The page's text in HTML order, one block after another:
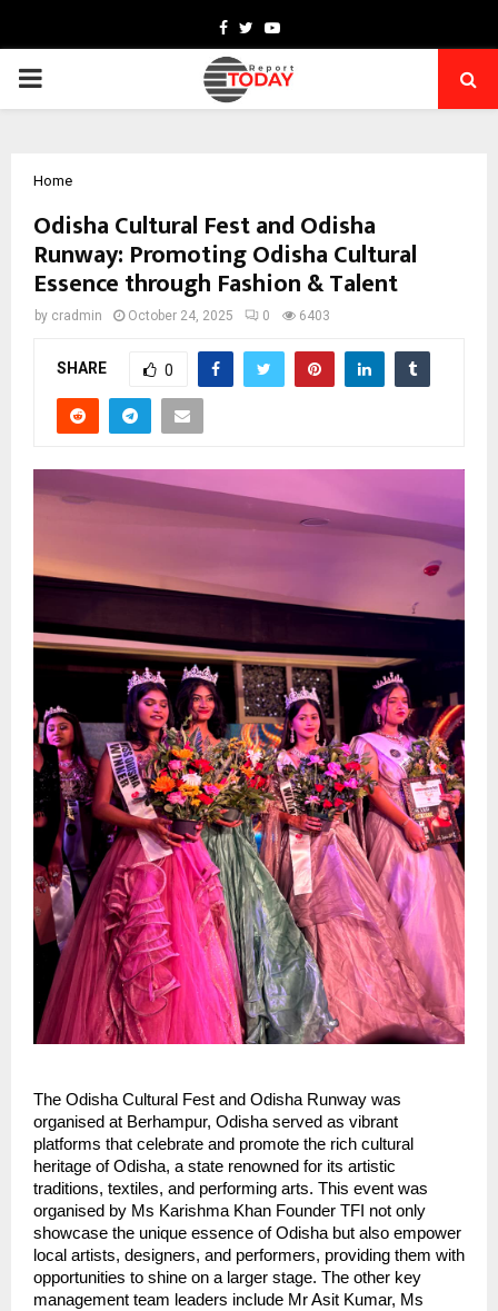
Facebook
TwitterYoutube
PRIMARY
Home
Odisha Cultural Fest and Odisha
Runway: Promoting Odisha Cultural
Essence through Fashion & Talent
by cradmin October 24, 2025 0 6403
SHARE 0
The Odisha Cultural Fest and Odisha Runway was
organised at Berhampur, Odisha served as vibrant
platforms that celebrate and promote the rich cultural
heritage of Odisha, a state renowned for its artistic
traditions, textiles, and performing arts. This event was
organised by Ms Karishma Khan Founder TFI not only
showcase the unique essence of Odisha but also empower
local artists, designers, and performers, providing them with
opportunities to shine on a larger stage. The other key
management team leaders include Mr Asit Kumar, Ms